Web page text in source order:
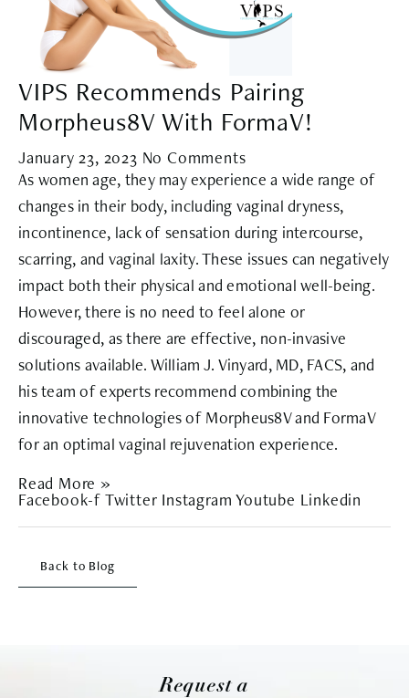
VIPS Recommends Pairing
Morpheus8V With FormaV!
January 23, 2023 No Comments
As women age, they may experience a wide range of
changes in their body, including vaginal dryness,
incontinence, lack of sensation during intercourse,
scarring, and vaginal laxity. These issues can negatively
impact both their physical and emotional well-being.
However, there is no need to feel alone or
discouraged, as there are effective, non-invasive
solutions available. William J. Vinyard, MD, FACS, and
his team of experts recommend combining the
innovative technologies of Morpheus8V and FormaV
for an optimal vaginal rejuvenation experience.
Read More »
Facebook-f Twitter Instagram Youtube Linkedin
Back to Blog
Request a